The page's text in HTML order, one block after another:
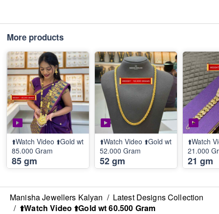
More products
⬆️Watch Video ⬆️Gold wt
85.000 Gram
85 gm
⬆️Watch Video ⬆️Gold wt
52.000 Gram
52 gm
⬆️Watch
21.000
21 gm
Manisha Jewellers Kalyan / Latest Designs Collection
/ ⬆️Watch Video ⬆️Gold wt 60.500 Gram